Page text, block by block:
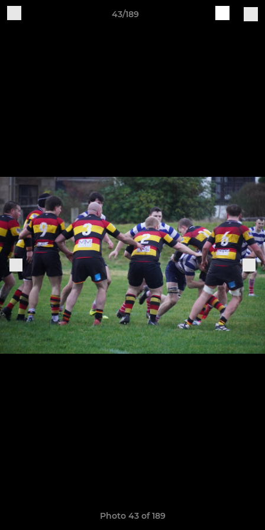
43/189
Photo 43 of 189